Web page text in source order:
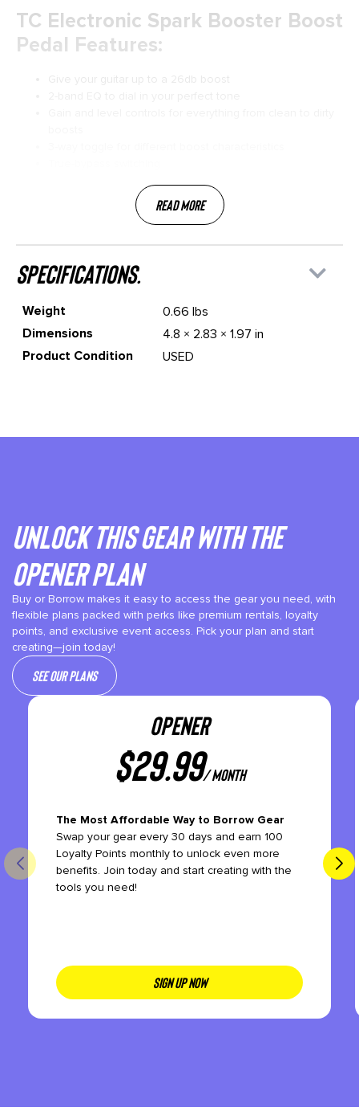
TC Electronic Spark Booster Boost
Pedal Features:
Read More
specifications.
Weight
0.66 lbs
Dimensions
4.8 × 2.83 × 1.97 in
Product Condition
USED
Unlock This gear with the
Opener plan
Buy or Borrow makes it easy to access the gear you need, with
flexible plans packed with perks like premium rentals, loyalty
points, and exclusive event access. Pick your plan and start
creating—join today!
See our plans
OPENER
$29.99/ month
The Most Affordable Way to Borrow Gear
Swap your gear every 30 days and earn 100
Loyalty Points monthly to unlock even more
benefits. Join today and start creating with the
tools you need!
SIGN UP NOW